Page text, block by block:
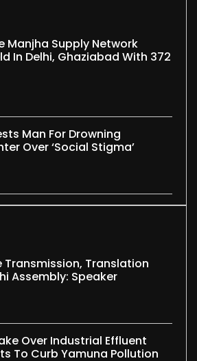
Manjha Supply Network
In Delhi, Ghaziabad With 372
Man For Drowning
Over ‘social Stigma’
Transmission, Translation
Assembly: Speaker
Over Industrial Effluent
To Curb Yamuna Pollution